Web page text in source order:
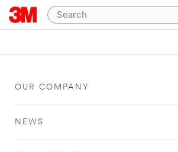
OUR COMPANY
NEWS